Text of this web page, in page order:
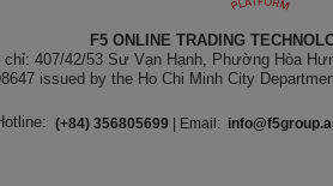
F5 ONLINE TRADING
407/42/53 Sư Vạn Hạnh, Phường Hòa
issued by the Ho Chi Minh City
(+84) 356805699| Email: